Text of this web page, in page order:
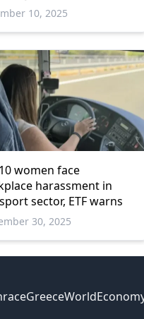
violence
10, 2025
women face
harassment in
sector, ETF warns
30, 2025
GreeceWorld